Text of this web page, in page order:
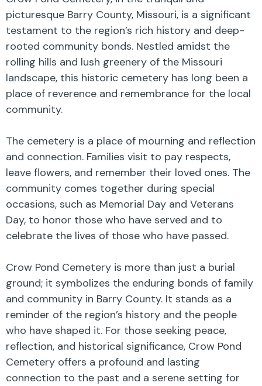
picturesque Barry County, Missouri, is a significant
testament to the region’s rich history and deep-
rooted community bonds. Nestled amidst the
rolling hills and lush greenery of the Missouri
landscape, this historic cemetery has long been a
place of reverence and remembrance for the local
community.
The cemetery is a place of mourning and reflection
and connection. Families visit to pay respects,
leave flowers, and remember their loved ones. The
community comes together during special
occasions, such as Memorial Day and Veterans
Day, to honor those who have served and to
celebrate the lives of those who have passed.
Crow Pond Cemetery is more than just a burial
ground; it symbolizes the enduring bonds of family
and community in Barry County. It stands as a
reminder of the region’s history and the people
who have shaped it. For those seeking peace,
reflection, and historical significance, Crow Pond
Cemetery offers a profound and lasting
connection to the past and a serene setting for